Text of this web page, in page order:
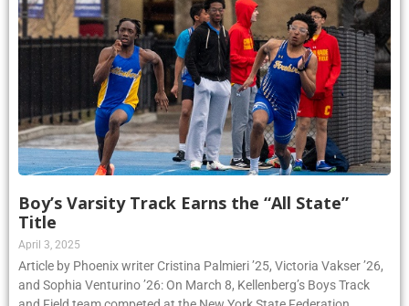
Boy’s Varsity Track Earns the “All State”
Title
April 3, 2025
Article by Phoenix writer Cristina Palmieri ’25, Victoria Vakser ’26,
and Sophia Venturino ’26: On March 8, Kellenberg’s Boys Track